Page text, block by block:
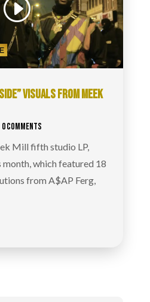
VISUALS FROM MEEK
| 0 COMMENTS
Mill fifth studio LP,
which featured 18
from A$AP Ferg,